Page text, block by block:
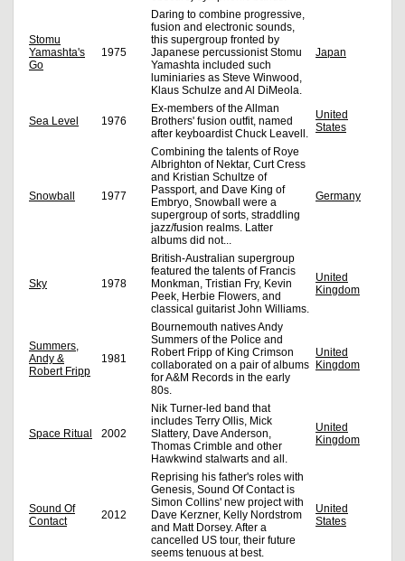
Stomu
Yamashta's
Go
1975
Daring to combine progressive,
fusion and electronic sounds,
this supergroup fronted by
Japanese percussionist Stomu
Yamashta included such
luminiaries as Steve Winwood,
Klaus Schulze and Al DiMeola.
Japan
Sea Level 1976
Ex-members of the Allman
Brothers' fusion outfit, named
after keyboardist Chuck Leavell.
United
States
Snowball 1977
Combining the talents of Roye
Albrighton of Nektar, Curt Cress
and Kristian Schultze of
Passport, and Dave King of
Embryo, Snowball were a
supergroup of sorts, straddling
jazz/fusion realms. Latter
albums did not...
Germany
Sky 1978
British-Australian supergroup
featured the talents of Francis
Monkman, Tristian Fry, Kevin
Peek, Herbie Flowers, and
classical guitarist John Williams.
United
Kingdom
Summers,
Andy &
Robert Fripp
1981
Bournemouth natives Andy
Summers of the Police and
Robert Fripp of King Crimson
collaborated on a pair of albums
for A&M Records in the early
80s.
United
Kingdom
Space Ritual 2002
Nik Turner-led band that
includes Terry Ollis, Mick
Slattery, Dave Anderson,
Thomas Crimble and other
Hawkwind stalwarts and all.
United
Kingdom
Sound Of
Contact
2012
Reprising his father's roles with
Genesis, Sound Of Contact is
Simon Collins' new project with
Dave Kerzner, Kelly Nordstrom
and Matt Dorsey. After a
cancelled US tour, their future
seems tenuous at best.
United
States